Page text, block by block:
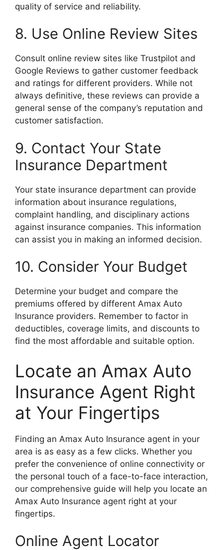
quality of service and reliability.
8. Use Online Review Sites
Consult online review sites like Trustpilot and
Google Reviews to gather customer feedback
and ratings for different providers. While not
always definitive, these reviews can provide a
general sense of the company’s reputation and
customer satisfaction.
9. Contact Your State
Insurance Department
Your state insurance department can provide
information about insurance regulations,
complaint handling, and disciplinary actions
against insurance companies. This information
can assist you in making an informed decision.
10. Consider Your Budget
Determine your budget and compare the
premiums offered by different Amax Auto
Insurance providers. Remember to factor in
deductibles, coverage limits, and discounts to
find the most affordable and suitable option.
Locate an Amax Auto
Insurance Agent Right
at Your Fingertips
Finding an Amax Auto Insurance agent in your
area is as easy as a few clicks. Whether you
prefer the convenience of online connectivity or
the personal touch of a face-to-face interaction,
our comprehensive guide will help you locate an
Amax Auto Insurance agent right at your
fingertips.
Online Agent Locator